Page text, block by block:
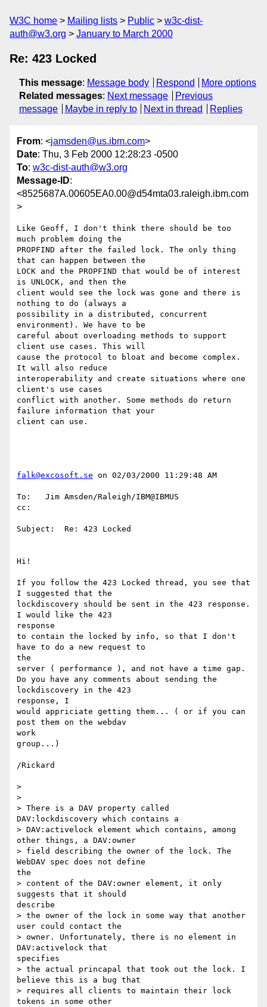
W3C home Mailing lists Public
w3c-dist-
auth@w3.org
January to March 2000
Re: 423 Locked
This message: Message body Respond
More options
Related messages: Next message
Previous
message
Maybe in reply to Next in thread Replies
From: <jamsden@us.ibm.com>
Date: Thu, 3 Feb 2000 12:28:23 -0500
To: w3c-dist-auth@w3.org
Message-ID:
<8525687A.00605EA0.00@d54mta03.raleigh.ibm.com
>
Like Geoff, I don't think there should be too
much problem doing the
PROPFIND after the failed lock. The only thing
that can happen between the
LOCK and the PROPFIND that would be of interest
is UNLOCK, and then the
client would see the lock was gone and there is
nothing to do (always a
possibility in a distributed, concurrent
environment). We have to be
careful about overloading methods to support
client use cases. This will
cause the protocol to bloat and become complex.
It will also reduce
interoperability and create situations where one
client's use cases
conflict with another. Some methods do return
failure information that your
client can use.
falk@excosoft.se on 02/03/2000 11:29:48 AM
To:   Jim Amsden/Raleigh/IBM@IBMUS
cc:
Subject:  Re: 423 Locked
Hi!
If you follow the 423 Locked thread, you see that
I suggested that the
lockdiscovery should be sent in the 423 response.
I would like the 423
response
to contain the locked by info, so that I don't
have to do a new request to
the
server ( performance ), and not have a time gap.
Do you have any comments about sending the
lockdiscovery in the 423
response, I
would appriciate getting them... ( or if you can
post them on the webdav
work
group...)
/Rickard
>
>
> There is a DAV property called
DAV:lockdiscovery which contains a
> DAV:activelock element which contains, among
other things, a DAV:owner
> field describing the owner of the lock. The
WebDAV spec does not define
the
> content of the DAV:owner element, it only
suggests that it should
describe
> the owner of the lock in some way that another
user could contact the
> owner. Unfortunately, there is no element in
DAV:activelock that
specifies
> the actual princapal that took out the lock. I
believe this is a bug that
> requires all clients to maintain their lock
tokens in some other